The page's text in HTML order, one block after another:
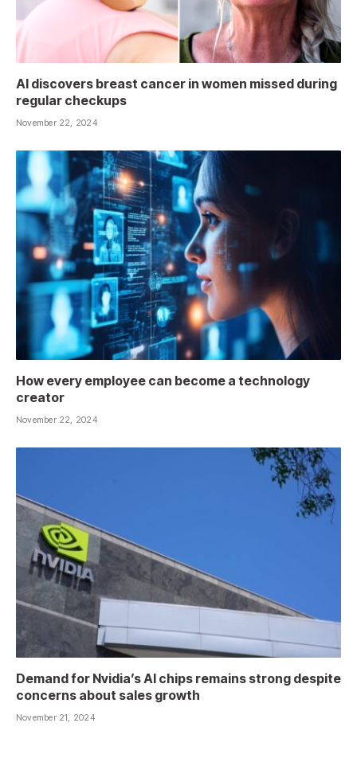
AI discovers breast cancer in women missed during
regular checkups
November 22, 2024
How every employee can become a technology
creator
November 22, 2024
Demand for Nvidia’s AI chips remains strong despite
concerns about sales growth
November 21, 2024